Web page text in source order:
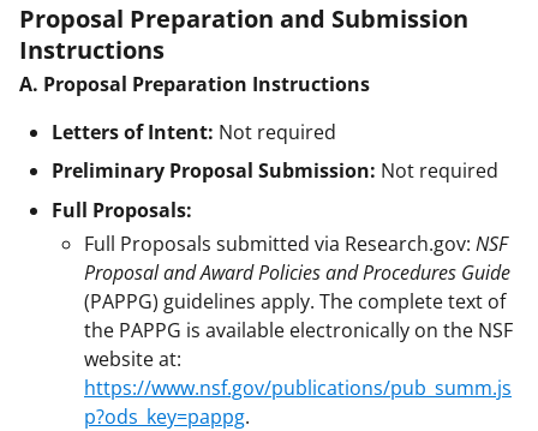
Proposal Preparation and Submission
Instructions
A. Proposal Preparation Instructions
Letters of Intent: Not required
Preliminary Proposal Submission: Not required
Full Proposals:
Full Proposals submitted via Research.gov: NSF
Proposal and Award Policies and Procedures Guide
(PAPPG) guidelines apply. The complete text of
the PAPPG is available electronically on the NSF
website at:
https://www.nsf.gov/publications/pub_summ.js
p?ods_key=pappg.